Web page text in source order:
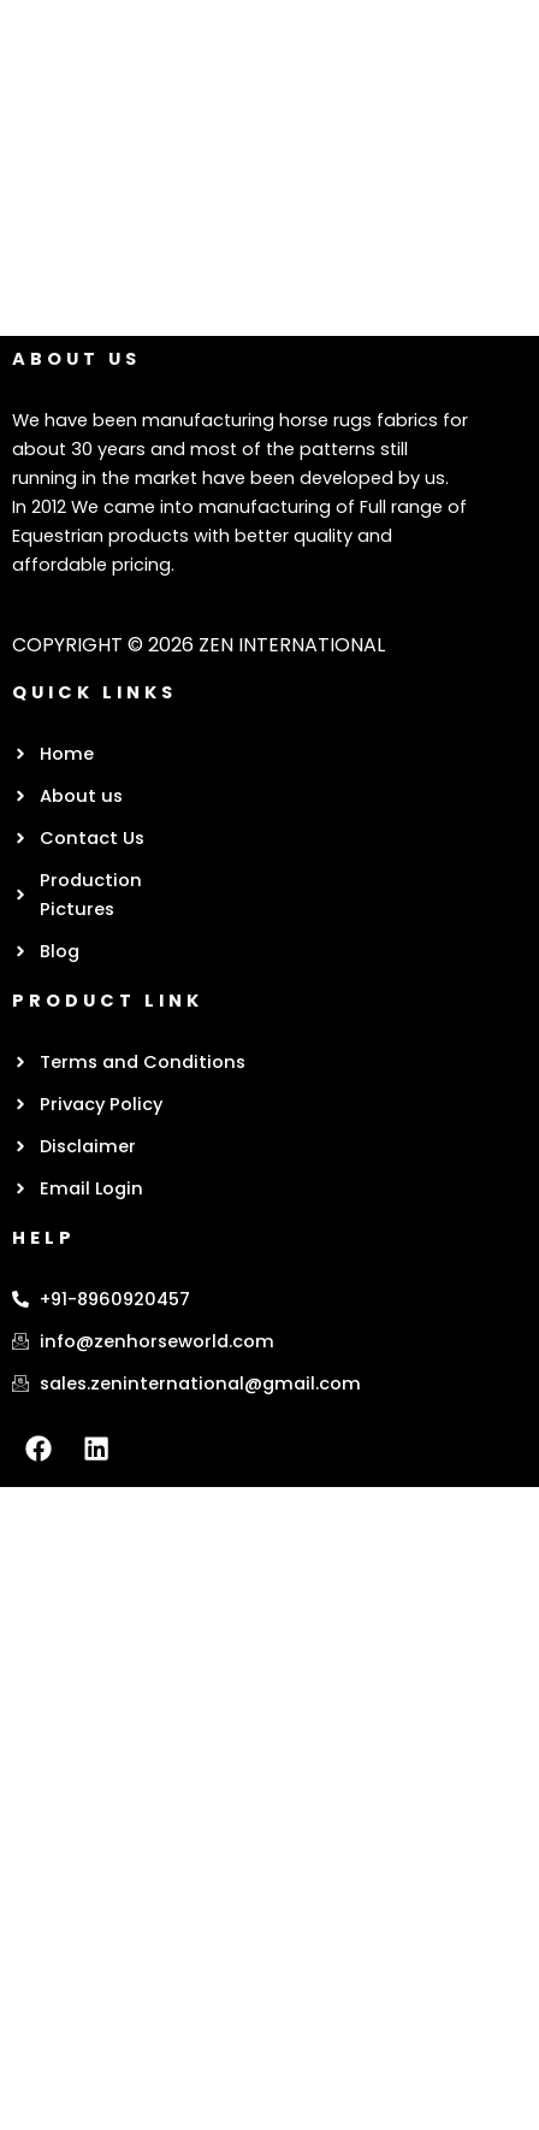
ABOUT US
We have been manufacturing horse rugs fabrics for
about 30 years and most of the patterns still
running in the market have been developed by us.
In 2012 We came into manufacturing of Full range of
Equestrian products with better quality and
affordable pricing.
COPYRIGHT © 2026 ZEN INTERNATIONAL
QUICK LINKS
Home
About us
Contact Us
Production
Pictures
Blog
PRODUCT LINK
Terms and Conditions
Privacy Policy
Disclaimer
Email Login
HELP
+91-8960920457
info@zenhorseworld.com
sales.zeninternational@gmail.com
F
a
c
L
i
n